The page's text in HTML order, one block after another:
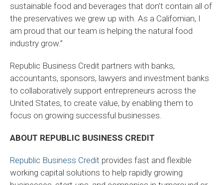
sustainable food and beverages that don’t contain all of
the preservatives we grew up with. As a Californian, I
am proud that our team is helping the natural food
industry grow.”
Republic Business Credit partners with banks,
accountants, sponsors, lawyers and investment banks
to collaboratively support entrepreneurs across the
United States, to create value, by enabling them to
focus on growing successful businesses.
ABOUT REPUBLIC BUSINESS CREDIT
Republic Business Credit provides fast and flexible
working capital solutions to help rapidly growing